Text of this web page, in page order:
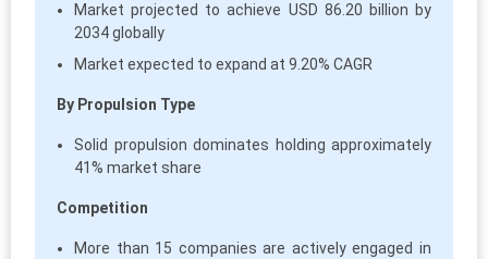
Market projected to achieve USD 86.20 billion by
2034 globally
Market expected to expand at 9.20% CAGR
By Propulsion Type
Solid propulsion dominates holding approximately
41% market share
Competition
More than 15 companies are actively engaged in